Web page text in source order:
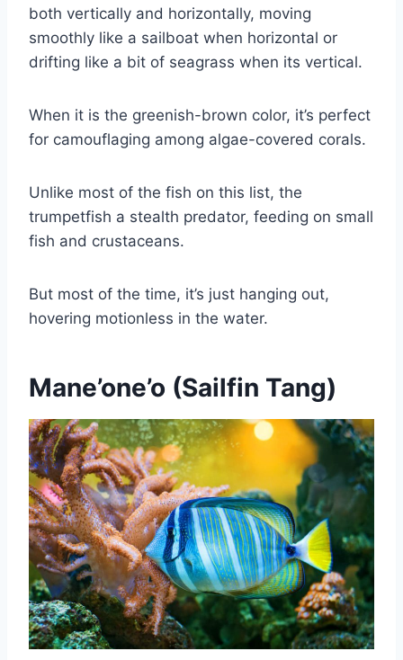
both vertically and horizontally, moving
smoothly like a sailboat when horizontal or
drifting like a bit of seagrass when its vertical.
When it is the greenish-brown color, it’s perfect
for camouflaging among algae-covered corals.
Unlike most of the fish on this list, the
trumpetfish a stealth predator, feeding on small
fish and crustaceans.
But most of the time, it’s just hanging out,
hovering motionless in the water.
Mane’one’o (Sailfin Tang)